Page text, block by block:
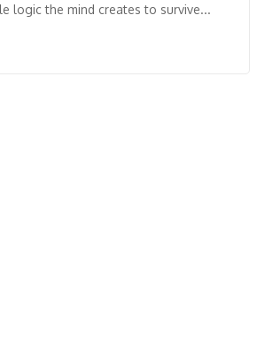
logic the mind creates to survive...